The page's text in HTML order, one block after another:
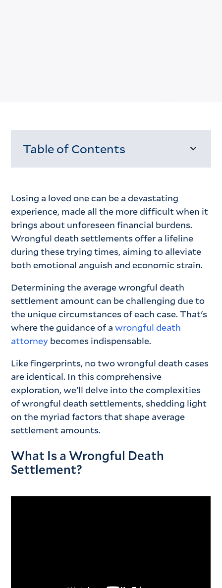
Table of Contents
Losing a loved one can be a devastating
experience, made all the more difficult when it
brings about unforeseen financial burdens.
Wrongful death settlements offer a lifeline
during these trying times, aiming to alleviate
both emotional anguish and economic strain.
Determining the average wrongful death
settlement amount can be challenging due to
the unique circumstances of each case. That's
where the guidance of awrongful death
attorney becomes indispensable.
Like fingerprints, no two wrongful death cases
are identical. In this comprehensive
exploration, we'll delve into the complexities
of wrongful death settlements, shedding light
on the myriad factors that shape average
settlement amounts.
What Is a Wrongful Death
Settlement?